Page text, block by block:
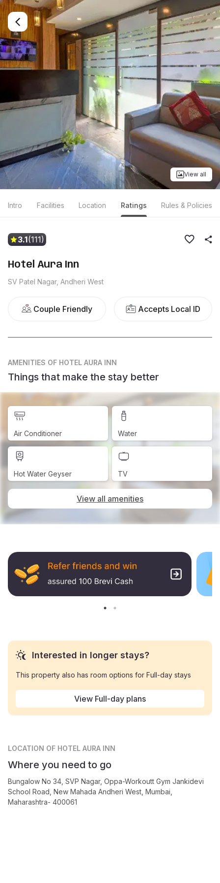
View all
Intro Facilities Location Ratings Rules & Policies
3.1(111)
Hotel Aura Inn
SV Patel Nagar, Andheri West
Couple Friendly Accepts Local ID
AMENITIES OF HOTEL AURA INN
Things that make the stay better
Air Conditioner Water
Hot Water Geyser TV
View all amenities
Interested in longer stays?
This property also has room options for Full-day stays
View Full-day plans
LOCATION OF HOTEL AURA INN
Where you need to go
Bungalow No 34, SVP Nagar, Oppa-Workoutt Gym Jankidevi
School Road, New Mahada Andheri West, Mumbai,
Maharashtra- 400061